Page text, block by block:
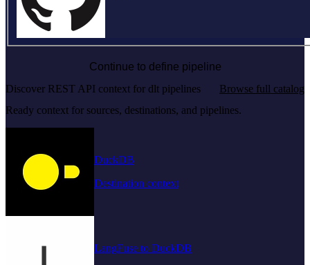
Continue to define pipeline
Discover REST API context for dlt pipelines
Browse full catalog
Ready context for sources, destinations, and pipelines.
DuckDB
Destination context
LangFuse to DuckDB